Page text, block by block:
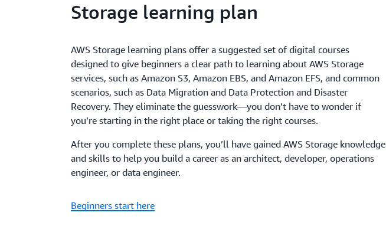
Storage learning plan
AWS Storage learning plans offer a suggested set of digital courses
designed to give beginners a clear path to learning about AWS Storage
services, such as Amazon S3, Amazon EBS, and Amazon EFS, and common
scenarios, such as Data Migration and Data Protection and Disaster
Recovery. They eliminate the guesswork—you don’t have to wonder if
you’re starting in the right place or taking the right courses.
After you complete these plans, you’ll have gained AWS Storage knowledge
and skills to help you build a career as an architect, developer, operations
engineer, or data engineer.
Beginners start here